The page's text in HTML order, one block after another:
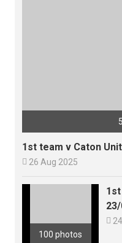
1st team v Caton
 26 Aug 2025
100 photos
